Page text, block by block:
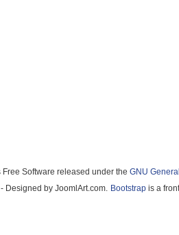
Software released under theGNU General
by JoomlArt.com. Bootstrapis a front-